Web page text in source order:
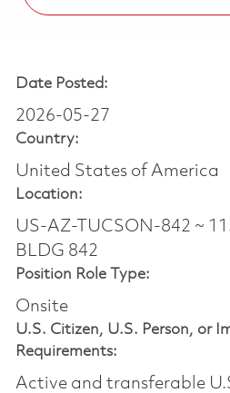
Date Posted:
2026-05-27
Country:
United States of America
Location:
US-AZ-TUCSON-842 ~
BLDG 842
Position Role Type:
Onsite
U.S. Citizen, U.S. Person, or
Requirements:
Active and transferable